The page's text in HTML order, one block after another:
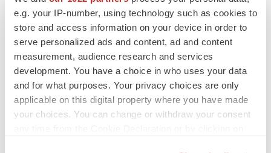
e.g. your IP-number, using technology such as cookies to
store and access information on your device in order to
serve personalized ads and content, ad and content
measurement, audience research and services
development. You have a choice in who uses your data
and for what purposes. Your privacy choices are only
applicable on this digital property where you have made
your choices. You can change or withdraw your consent
Photo
There are nearly 12,000 new cases of cervical cancer
being diagnosed in the U.S. each year, but steps can be